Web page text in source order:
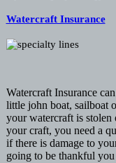
Watercraft Insurance
Watercraft Insurance
little john boat, sailboat
your watercraft is
your craft, you need a
if there is damage to
going to be thankful